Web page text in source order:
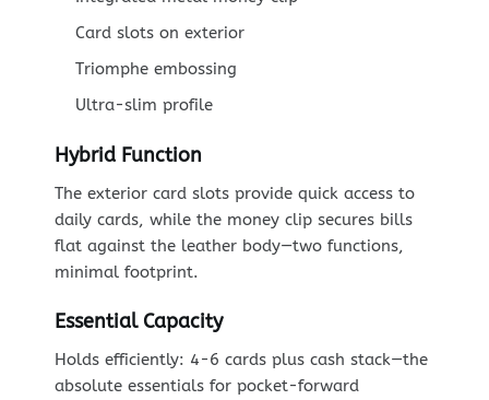
Card slots on exterior
Triomphe embossing
Ultra-slim profile
Hybrid Function
The exterior card slots provide quick access to
daily cards, while the money clip secures bills
flat against the leather body—two functions,
minimal footprint.
Essential Capacity
Holds efficiently: 4-6 cards plus cash stack—the
absolute essentials for pocket-forward